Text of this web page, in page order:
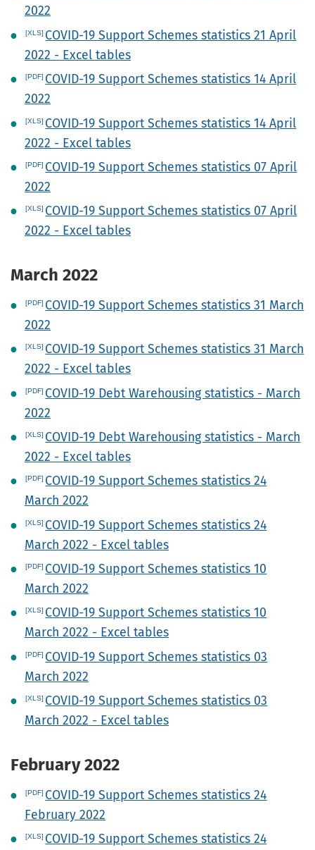
2022
COVID-19 Support Schemes statistics 21 April
2022 - Excel tables
COVID-19 Support Schemes statistics 14 April
2022
COVID-19 Support Schemes statistics 14 April
2022 - Excel tables
COVID-19 Support Schemes statistics 07 April
2022
COVID-19 Support Schemes statistics 07 April
2022 - Excel tables
March 2022
COVID-19 Support Schemes statistics 31 March
2022
COVID-19 Support Schemes statistics 31 March
2022 - Excel tables
COVID-19 Debt Warehousing statistics - March
2022
COVID-19 Debt Warehousing statistics - March
2022 - Excel tables
COVID-19 Support Schemes statistics 24
March 2022
COVID-19 Support Schemes statistics 24
March 2022 - Excel tables
COVID-19 Support Schemes statistics 10
March 2022
COVID-19 Support Schemes statistics 10
March 2022 - Excel tables
COVID-19 Support Schemes statistics 03
March 2022
COVID-19 Support Schemes statistics 03
March 2022 - Excel tables
February 2022
COVID-19 Support Schemes statistics 24
February 2022
COVID-19 Support Schemes statistics 24